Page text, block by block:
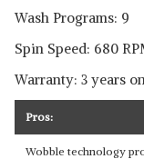
Wash Programs: 9
Spin Speed: 680
Warranty: 3 years
Pros:
Wobble technology